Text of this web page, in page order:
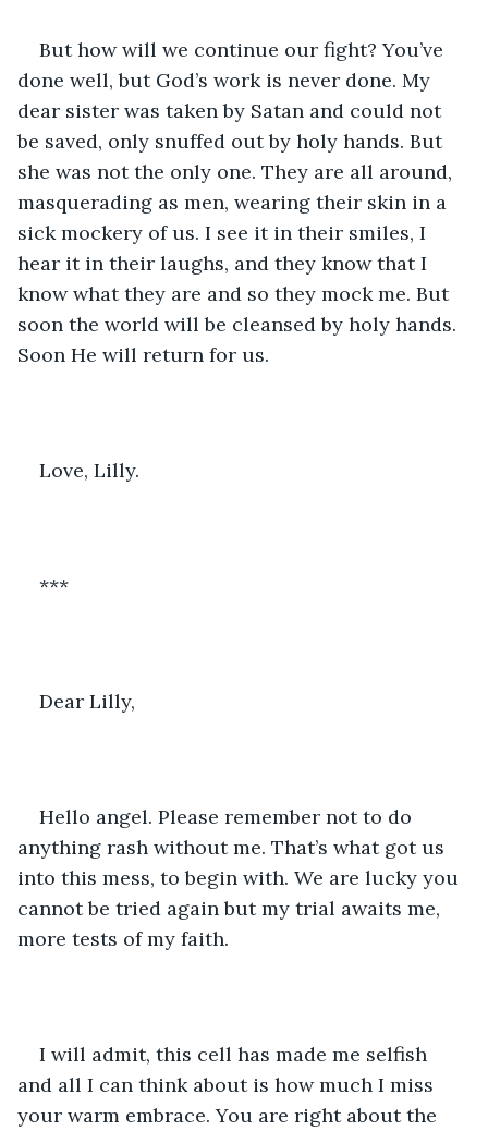
But how will we continue our fight? You’ve
done well, but God’s work is never done. My
dear sister was taken by Satan and could not
be saved, only snuffed out by holy hands. But
she was not the only one. They are all around,
masquerading as men, wearing their skin in a
sick mockery of us. I see it in their smiles, I
hear it in their laughs, and they know that I
know what they are and so they mock me. But
soon the world will be cleansed by holy hands.
Soon He will return for us.
Love, Lilly.
***
Dear Lilly,
Hello angel. Please remember not to do
anything rash without me. That’s what got us
into this mess, to begin with. We are lucky you
cannot be tried again but my trial awaits me,
more tests of my faith.
I will admit, this cell has made me selfish
and all I can think about is how much I miss
your warm embrace. You are right about the